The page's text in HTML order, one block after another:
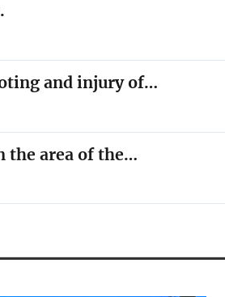
and injury of…
the area of the…